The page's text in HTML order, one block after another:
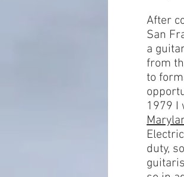
After
San
a
from
to
1979 I
duty,